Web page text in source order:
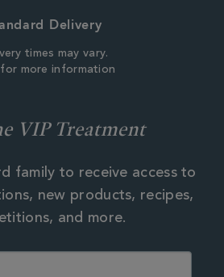
Delivery
times may vary.
for more information
VIP Treatment
family to receive access to
new products, recipes,
and more.